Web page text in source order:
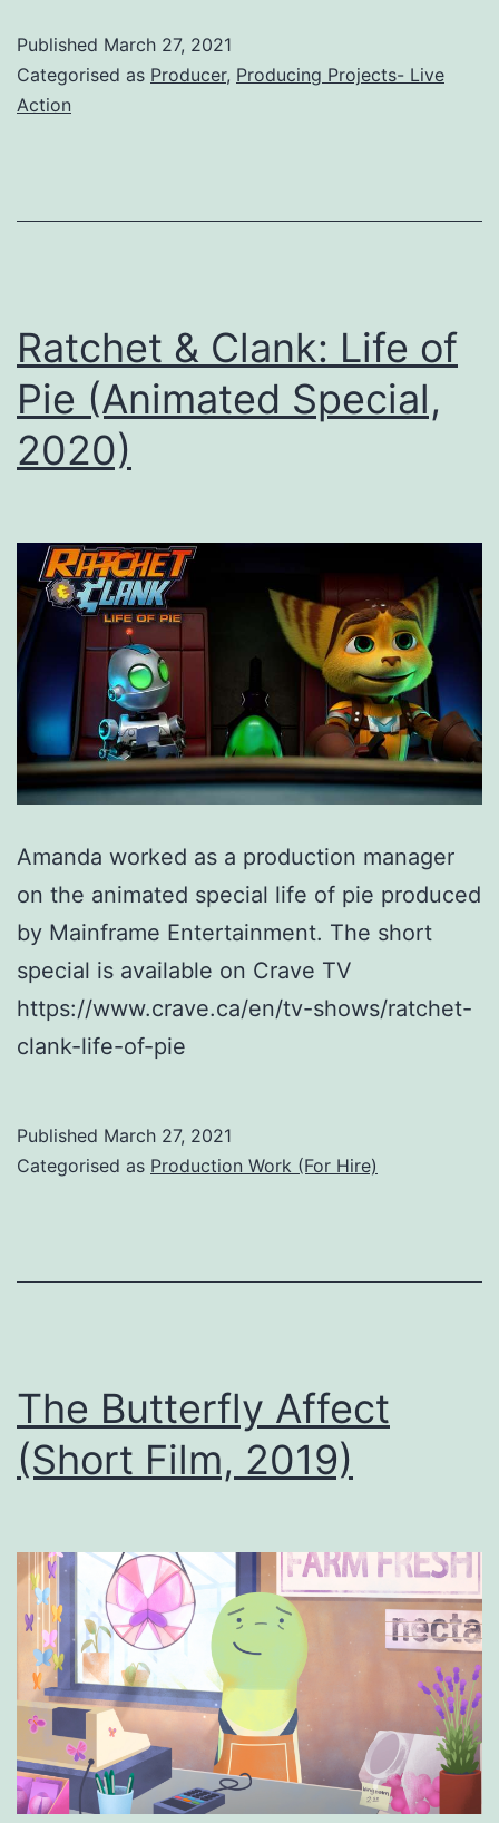
2021)
Published March 27, 2021
Categorised as Producer, Producing Projects- Live
Action
Ratchet & Clank: Life of
Pie (Animated Special,
2020)
Amanda worked as a production manager
on the animated special life of pie produced
by Mainframe Entertainment. The short
special is available on Crave TV
https://www.crave.ca/en/tv-shows/ratchet-
clank-life-of-pie
Published March 27, 2021
Categorised as Production Work (For Hire)
The Butterfly Affect
(Short Film, 2019)